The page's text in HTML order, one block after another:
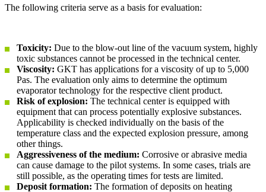
The following criteria serve as a basis for evaluation:
Toxicity: Due to the blow-out line of the vacuum system, highly
toxic substances cannot be processed in the technical center.
Viscosity: GKT has applications for a viscosity of up to 5,000
Pas. The evaluation only aims to determine the optimum
evaporator technology for the respective client product.
Risk of explosion: The technical center is equipped with
equipment that can process potentially explosive substances.
Applicability is checked individually on the basis of the
temperature class and the expected explosion pressure, among
other things.
Aggressiveness of the medium: Corrosive or abrasive media
can cause damage to the pilot systems. In some cases, trials are
still possible, as the operating times for tests are limited.
Deposit formation: The formation of deposits on heating